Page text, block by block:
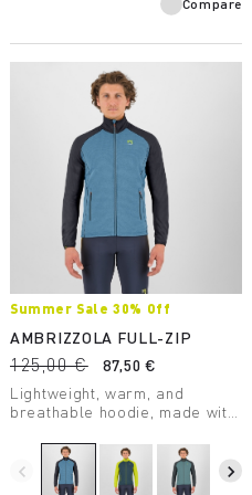
Compare
Summer Sale 30% Off
AMBRIZZOLA FULL-ZIP
125,00 €
87,50 €
Lightweight, warm, and
breathable hoodie, made with
Designed for summer outdoor
activities.
navigate_before navigate_next